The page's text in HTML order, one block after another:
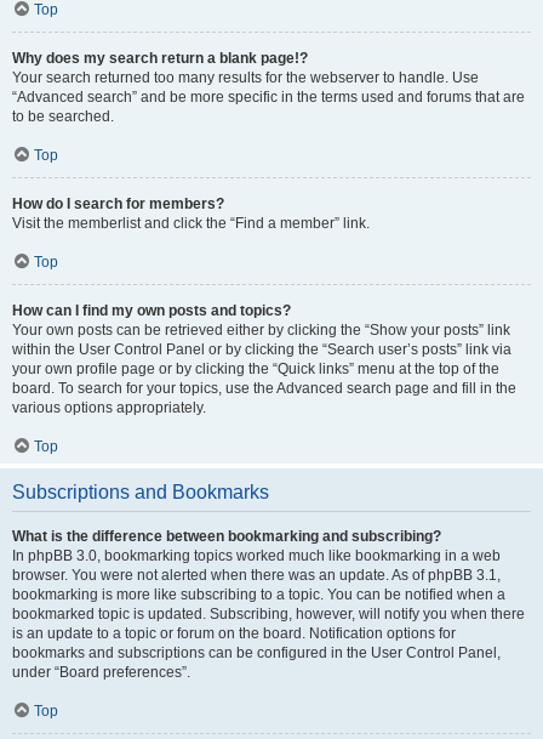
Top
Why does my search return a blank page!?
Your search returned too many results for the webserver to handle. Use
“Advanced search” and be more specific in the terms used and forums that are
to be searched.
Top
How do I search for members?
Visit the memberlist and click the “Find a member” link.
Top
How can I find my own posts and topics?
Your own posts can be retrieved either by clicking the “Show your posts” link
within the User Control Panel or by clicking the “Search user’s posts” link via
your own profile page or by clicking the “Quick links” menu at the top of the
board. To search for your topics, use the Advanced search page and fill in the
various options appropriately.
Top
Subscriptions and Bookmarks
What is the difference between bookmarking and subscribing?
In phpBB 3.0, bookmarking topics worked much like bookmarking in a web
browser. You were not alerted when there was an update. As of phpBB 3.1,
bookmarking is more like subscribing to a topic. You can be notified when a
bookmarked topic is updated. Subscribing, however, will notify you when there
is an update to a topic or forum on the board. Notification options for
bookmarks and subscriptions can be configured in the User Control Panel,
under “Board preferences”.
Top